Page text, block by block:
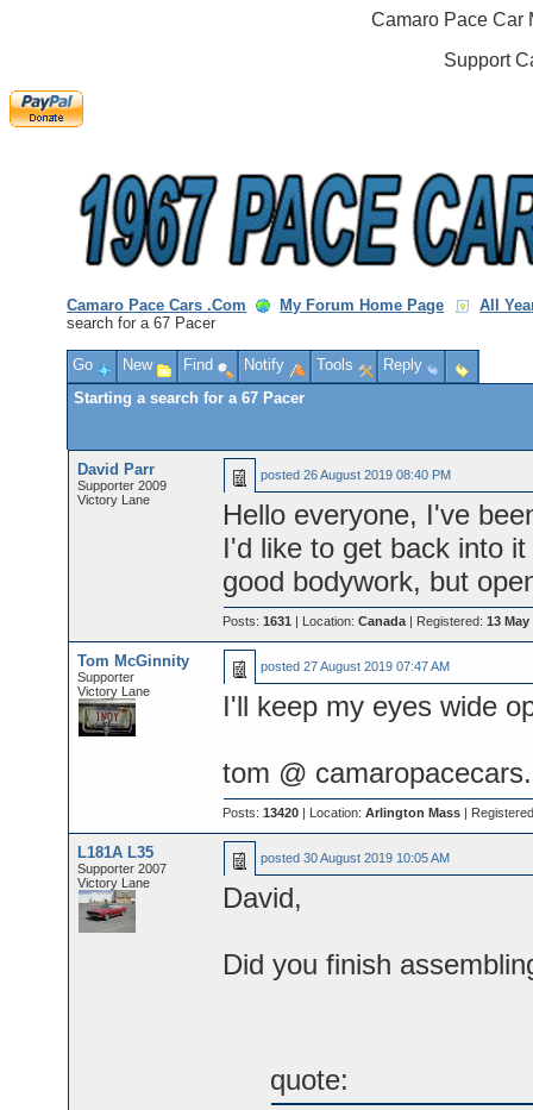
Camaro Pace Car
Support
Camaro Pace Cars .Com My Forum Home Page
All
search for a 67 Pacer
Go New Find Notify Tools
Reply
Starting a search for a 67 Pacer
David Parr
Supporter 2009
Victory Lane
posted26 August 2019 08:40 PM
Hello everyone, I've
I'd like to get back into
good bodywork, but
Posts:1631 | Location:Canada | Registered:13 May
Tom McGinnity
Supporter
Victory Lane
posted27 August 2019 07:47 AM
I'll keep my eyes wide
tom @
Posts:13420 | Location:Arlington Mass |
L181A L35
Supporter 2007
Victory Lane
posted30 August 2019 10:05 AM
David,
Did you finish
quote: